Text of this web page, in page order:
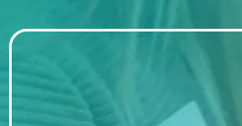
No Referral Needed